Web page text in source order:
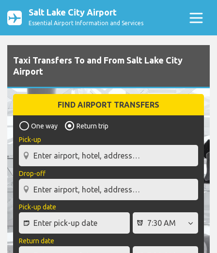
Salt Lake City Airport
Essential Airport Information and Services
Taxi Transfers To and From Salt Lake City
Airport
FIND AIRPORT TRANSFERS
One way
Return trip
Pick-up
Drop-off
Pick-up date
Return date